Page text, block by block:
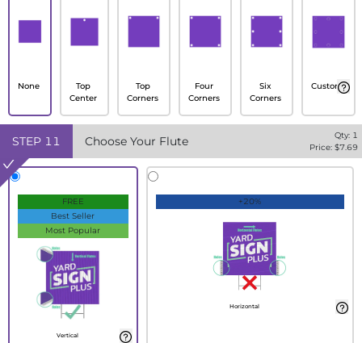
None
Top
Center
Top
Corners
Four
Corners
Six
Corners
Custom
STEP 11 Choose Your Flute Qty: 1
Price: $7.69
FREE
Best Seller
Most Popular
Vertical
+20%
Horizontal